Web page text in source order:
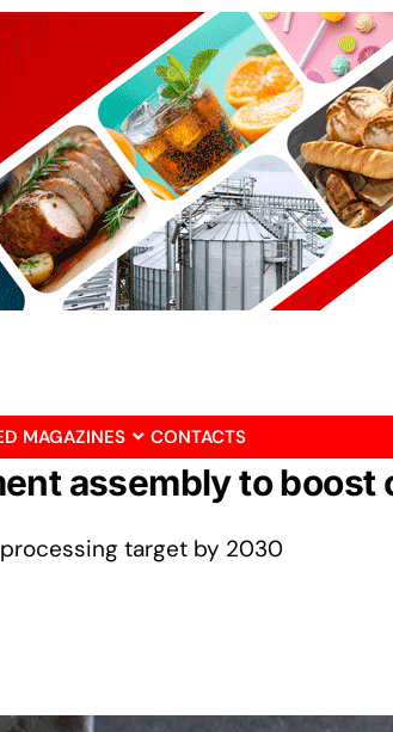
MAGAZINES CONTACTS
assembly to
target by 2030